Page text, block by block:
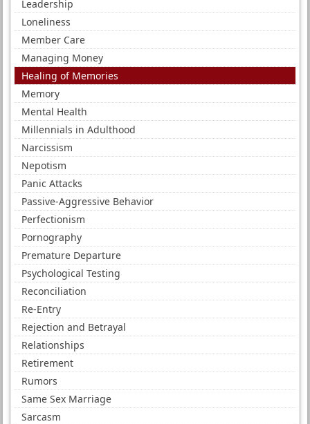
Leadership
Loneliness
Member Care
Managing Money
Healing of Memories
Memory
Mental Health
Millennials in Adulthood
Narcissism
Nepotism
Panic Attacks
Passive-Aggressive Behavior
Perfectionism
Pornography
Premature Departure
Psychological Testing
Reconciliation
Re-Entry
Rejection and Betrayal
Relationships
Retirement
Rumors
Same Sex Marriage
Sarcasm